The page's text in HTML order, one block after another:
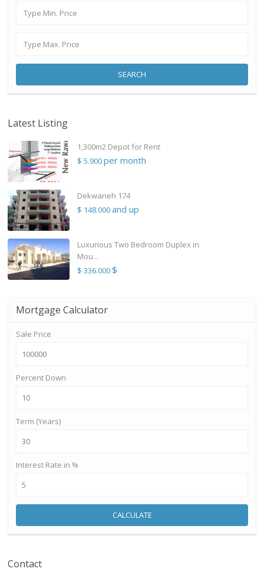
SEARCH
Latest Listing
1,300m2 Depot for Rent
$ 5.900per month
Dekwaneh 174
$ 148.000and up
Luxurious Two Bedroom Duplex in
Mou...
$ 336.000$
Mortgage Calculator
Sale Price
Percent Down
Term (Years)
Interest Rate in %
CALCULATE
Contact